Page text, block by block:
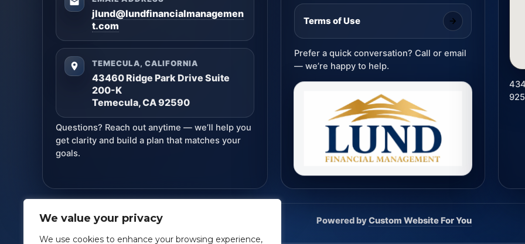
We value your privacy
We use cookies to enhance your browsing experience,
jlund@lundfinancialmanagemen
t.com
TEMECULA, CALIFORNIA
43460 Ridge Park Drive Suite
200-K
Temecula, CA 92590
Questions? Reach out anytime — we’ll help you
get clarity and build a plan that matches your
goals.
Terms of Use
Prefer a quick conversation? Call or email
— we’re happy to help.
Lund Financial Management Powered byCustom Website For You